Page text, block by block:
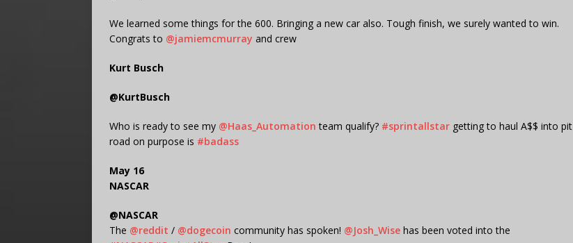
We learned some things for the 600. Bringing a new car also. Tough finish, we surely wanted to win.
Congrats to @jamiemcmurray and crew
Kurt Busch
@KurtBusch
Who is ready to see my @Haas_Automation team qualify? #sprintallstar getting to haul A$$ into pit
road on purpose is #badass
May 16
NASCAR
@NASCAR
The @reddit / @dogecoin community has spoken! @Josh_Wise has been voted into the